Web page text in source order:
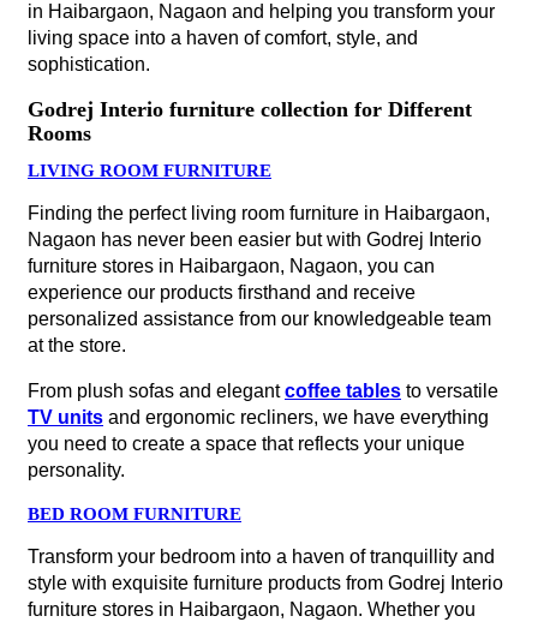
in Haibargaon, Nagaon and helping you transform your
living space into a haven of comfort, style, and
sophistication.
Godrej Interio furniture collection for Different
Rooms
LIVING ROOM FURNITURE
Finding the perfect living room furniture in Haibargaon,
Nagaon has never been easier but with Godrej Interio
furniture stores in Haibargaon, Nagaon, you can
experience our products firsthand and receive
personalized assistance from our knowledgeable team
at the store.
From plush sofas and elegantcoffee tables to versatile
TV units and ergonomic recliners, we have everything
you need to create a space that reflects your unique
personality.
BED ROOM FURNITURE
Transform your bedroom into a haven of tranquillity and
style with exquisite furniture products from Godrej Interio
furniture stores in Haibargaon, Nagaon. Whether you